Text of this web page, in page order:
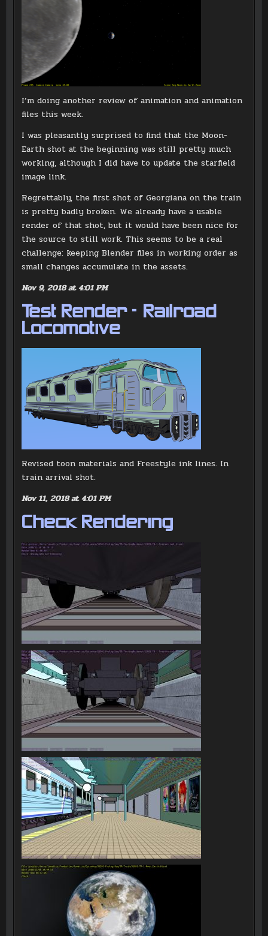
I’m doing another review of animation and animation
files this week.
I was pleasantly surprised to find that the Moon-
Earth shot at the beginning was still pretty much
working, although I did have to update the starfield
image link.
Regrettably, the first shot of Georgiana on the train
is pretty badly broken. We already have a usable
render of that shot, but it would have been nice for
the source to still work. This seems to be a real
challenge: keeping Blender files in working order as
small changes accumulate in the assets.
Nov 9, 2018 at 4:01 PM
Test Render – Railroad
Locomotive
Revised toon materials and Freestyle ink lines. In
train arrival shot.
Nov 11, 2018 at 4:01 PM
Check Rendering